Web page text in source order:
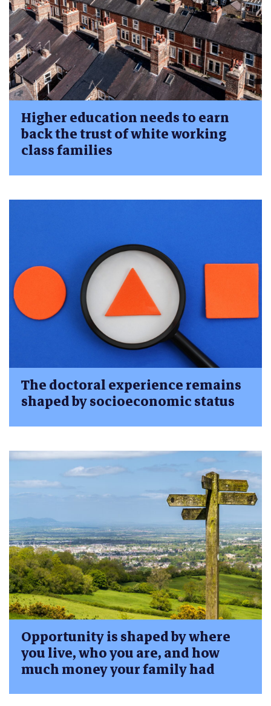
Higher education needs to earn
back the trust of white working
class families
The doctoral experience remains
shaped by socioeconomic status
Opportunity is shaped by where
you live, who you are, and how
much money your family had